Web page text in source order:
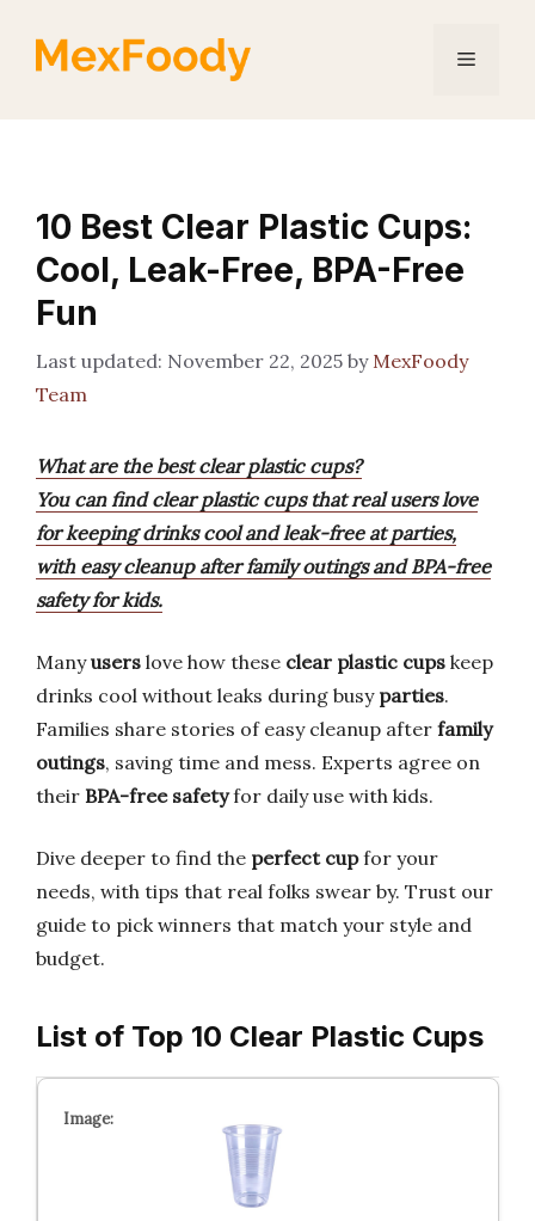
Menu
10 Best Clear Plastic Cups:
Cool, Leak-Free, BPA-Free
Fun
November 22, 2025 by MexFoody
Team
What are the best clear plastic cups?
You can find clear plastic cups that real users love
for keeping drinks cool and leak-free at parties,
with easy cleanup after family outings and BPA-free
safety for kids.
Manyusers love how these clear plastic cups keep
drinks cool without leaks during busy parties.
Families share stories of easy cleanup after family
outings, saving time and mess. Experts agree on
their BPA-free safetyfor daily use with kids.
Dive deeper to find the perfect cupfor your
needs, with tips that real folks swear by. Trust our
guide to pick winners that match your style and
budget.
List of Top 10 Clear Plastic Cups